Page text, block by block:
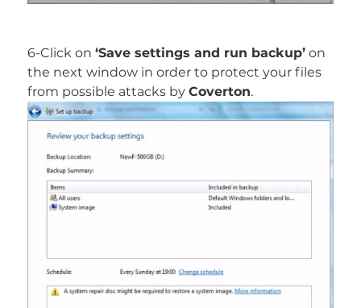
6-Click on ‘Save settings and run backup’on
the next window in order to protect your files
from possible attacks by Coverton.